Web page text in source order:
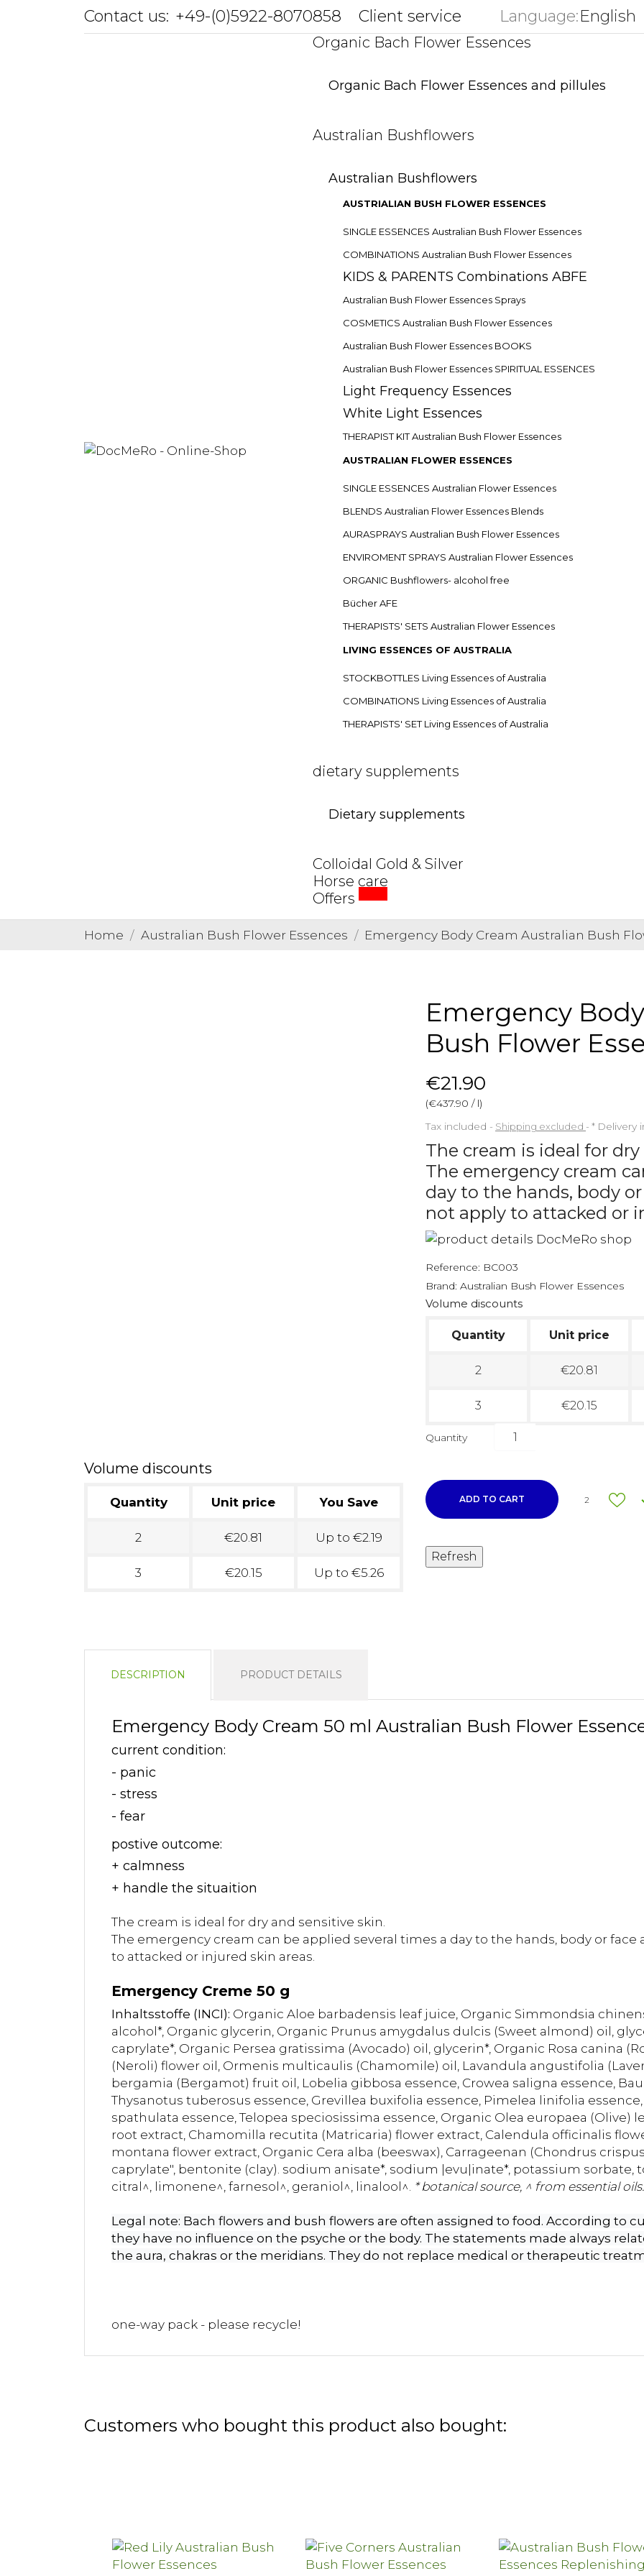
Contact us: +49-(0)5922-8070858 Client service Language:English
Organic Bach Flower Essences
Organic Bach Flower Essences and pillules
Australian Bushflowers
Australian Bushflowers
AUSTRIALIAN BUSH FLOWER ESSENCES
SINGLE ESSENCES Australian Bush Flower Essences
COMBINATIONS Australian Bush Flower Essences
KIDS & PARENTS Combinations ABFE
Australian Bush Flower Essences Sprays
COSMETICS Australian Bush Flower Essences
Australian Bush Flower Essences BOOKS
Australian Bush Flower Essences SPIRITUAL ESSENCES
Light Frequency Essences
White Light Essences
THERAPIST KIT Australian Bush Flower Essences
AUSTRALIAN FLOWER ESSENCES
SINGLE ESSENCES Australian Flower Essences
BLENDS Australian Flower Essences Blends
AURASPRAYS Australian Bush Flower Essences
ENVIROMENT SPRAYS Australian Flower Essences
ORGANIC Bushflowers- alcohol free
Bücher AFE
THERAPISTS' SETS Australian Flower Essences
LIVING ESSENCES OF AUSTRALIA
STOCKBOTTLES Living Essences of Australia
COMBINATIONS Living Essences of Australia
THERAPISTS' SET Living Essences of Australia
dietary supplements
Dietary supplements
Colloidal Gold & Silver
Horse care
Offers
Home Australian Bush Flower Essences Emergency Body Cream Australian Bush
Volume discounts
Quantity Unit price You Save
2 €20.81 Up to €2.19
3 €20.15 Up to €5.26
Emergency
Bush Flower
€21.90
(€437.90 / l)
Tax included
Shipping excluded * Delivery
The cream is ideal for
The emergency cream
day to the hands, body
not apply to attacked or
Reference: BC003
Brand: Australian Bush Flower Essences
Volume discounts
Quantity Unit price
2 €20.81
3 €20.15
Quantity
ADD TO CART 2
DESCRIPTION PRODUCT DETAILS
Emergency Body Cream 50 ml Australian Bush Flower
current condition:
- panic
- stress
- fear
postive outcome:
+ calmness
+ handle the situaition
The cream is ideal for dry and sensitive skin.
The emergency cream can be applied several times a day to the hands, body or face
to attacked or injured skin areas.
Emergency Creme 50 g
Inhaltsstoffe (INCI): Organic Aloe barbadensis leaf juice, Organic Simmondsia
alcohol*, Organic glycerin, Organic Prunus amygdalus dulcis (Sweet almond) oil,
caprylate*, Organic Persea gratissima (Avocado) oil, glycerin*, Organic Rosa canina
(Neroli) flower oil, Ormenis multicaulis (Chamomile) oil, Lavandula angustifolia
bergamia (Bergamot) fruit oil, Lobelia gibbosa essence, Crowea saligna essence,
Thysanotus tuberosus essence, Grevillea buxifolia essence, Pimelea linifolia
spathulata essence, Telopea speciosissima essence, Organic Olea europaea (Olive)
root extract, Chamomilla recutita (Matricaria) flower extract, Calendula officinalis
montana flower extract, Organic Cera alba (beeswax), Carrageenan (Chondrus
caprylate", bentonite (clay). sodium anisate*, sodium |evu|inate*, potassium sorbate,
citral^, limonene^, farnesol^, geraniol^, linalool^. * botanical source, ^ from essential oils.
Legal note: Bach flowers and bush flowers are often assigned to food. According to
they have no influence on the psyche or the body. The statements made always
the aura, chakras or the meridians. They do not replace medical or therapeutic
one-way pack - please recycle!
Customers who bought this product also bought: